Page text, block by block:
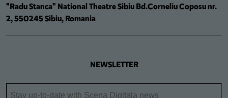
"Radu Stanca" National Theatre Sibiu Bd.Corneliu Coposu nr.
2, 550245 Sibiu, Romania
NEWSLETTER